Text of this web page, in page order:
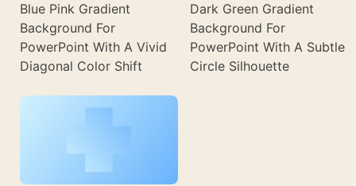
Blue Pink Gradient
Background For
PowerPoint With A Vivid
Diagonal Color Shift
Dark Green Gradient
Background For
PowerPoint With A Subtle
Circle Silhouette